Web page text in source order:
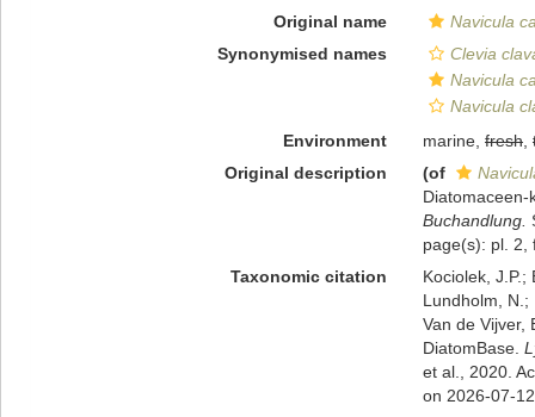
Original name
Navicula
Synonymised names
Clevia
Navicula
Navicula
Environment
marine, fresh,
Original description
(of
Buchandlung.
page(s): pl.
Taxonomic citation
Kociolek, J.P.;
Lundholm, N.;
Van de Vijver,
DiatomBase.
et al., 2020.
on 2026-07-12